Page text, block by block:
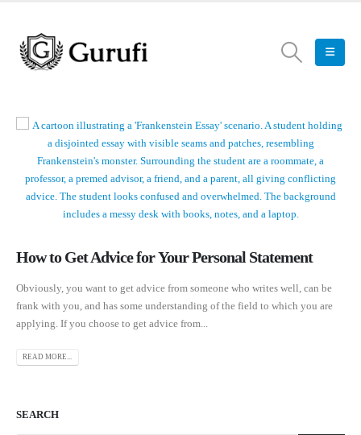
How to Get Advice for Your Personal Statement
Obviously, you want to get advice from someone who writes well, can be
frank with you, and has some understanding of the field to which you are
applying. If you choose to get advice from...
READ MORE...
SEARCH